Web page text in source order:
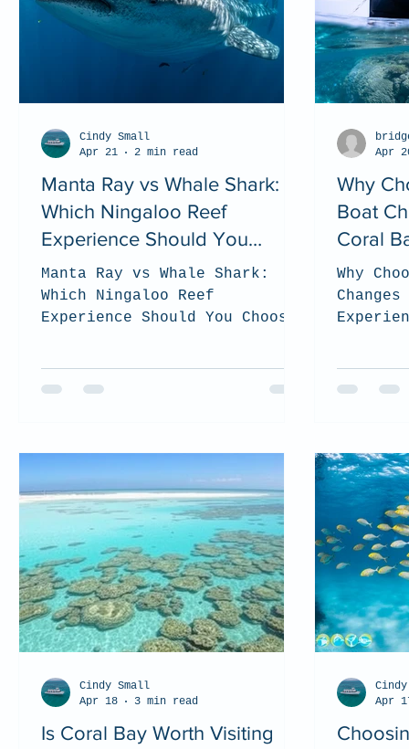
Manta Ray vs Whale Shark:
Which Ningaloo Reef
Experience Should You
Choose? (2026 Guide)
Manta Ray vs Whale Shark:
Which Ningaloo Reef
Experience Should You Choose?
best for you when you visit
Cindy Small
Apr 21
2 min read
Why
Boat
Coral
Why
to be
Apr
Is Coral Bay Worth Visiting
Cindy Small
Apr 18
3 min read
Apr